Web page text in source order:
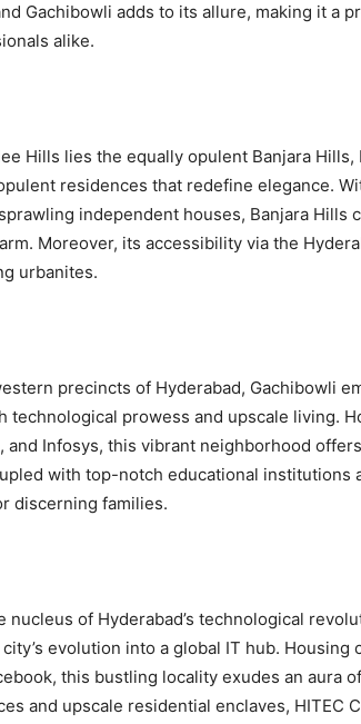
Gachibowli adds to its allure, making it a
alike.
Hills lies the equally opulent Banjara
residences that redefine elegance.
independent houses, Banjara Hills
Moreover, its accessibility via the
urbanites.
precincts of Hyderabad, Gachibowli
technological prowess and upscale living.
and Infosys, this vibrant neighborhood
with top-notch educational institutions
discerning families.
nucleus of Hyderabad’s technological
evolution into a global IT hub.
this bustling locality exudes an aura
and upscale residential enclaves, HITEC